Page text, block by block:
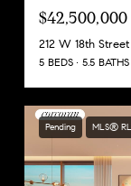
$42,500,000
212 W 18th
5 BEDS 5.5 BATHS
Pending MLS®